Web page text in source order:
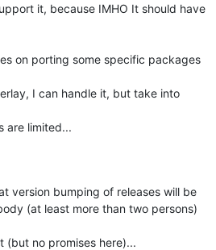
it, because IMHO It should have
on porting some specific packages
I can handle it, but take into
are limited...
version bumping of releases will be
(at least more than two persons)
(but no promises here)...